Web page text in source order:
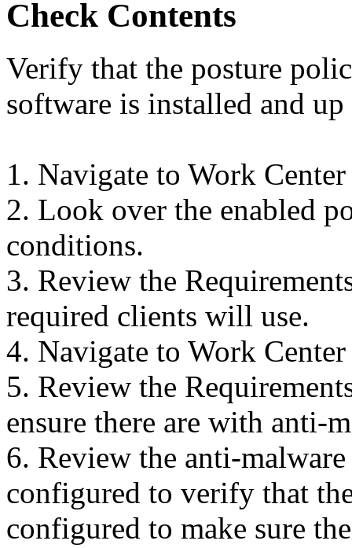
Check Contents
Verify that the posture
software is installed and up
1. Navigate to Work
2. Look over the enabled
conditions.
3. Review the
required clients will use.
4. Navigate to Work
5. Review the
ensure there are with anti-
6. Review the anti-
configured to verify that
configured to make sure